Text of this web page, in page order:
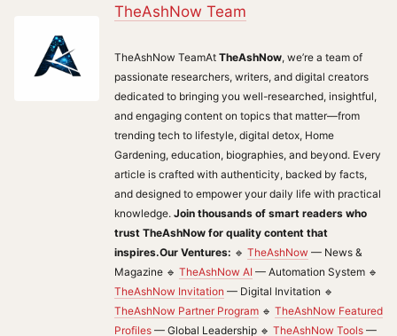
TheAshNow Team
TheAshNow TeamAt TheAshNow, we’re a team of
passionate researchers, writers, and digital creators
dedicated to bringing you well-researched, insightful,
and engaging content on topics that matter—from
trending tech to lifestyle, digital detox, Home
Gardening, education, biographies, and beyond. Every
article is crafted with authenticity, backed by facts,
and designed to empower your daily life with practical
knowledge. Join thousands of smart readers who
trust TheAshNow for quality content that
inspires.Our Ventures: 🔹 TheAshNow — News &
Magazine 🔹 TheAshNow AI — Automation System 🔹
TheAshNow Invitation — Digital Invitation 🔹
TheAshNow Partner Program 🔹 TheAshNow Featured
Profiles — Global Leadership 🔹 TheAshNow Tools —